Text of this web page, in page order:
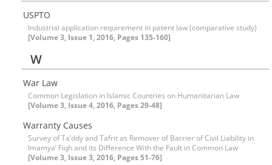
USPTO
Industrial application requirement in patent law (comparative study)
[Volume 3, Issue 1, 2016, Pages 135-160]
W
War Law
Common Legislation in Islamic Countries on Humanitarian Law
[Volume 3, Issue 4, 2016, Pages 29-48]
Warranty Causes
Survey of Ta’ddy and Tafrit as Remover of Barrier of Civil Liability in
Imamya’ Fiqh and its Difference With the Fault in Common Law
[Volume 3, Issue 3, 2016, Pages 51-76]